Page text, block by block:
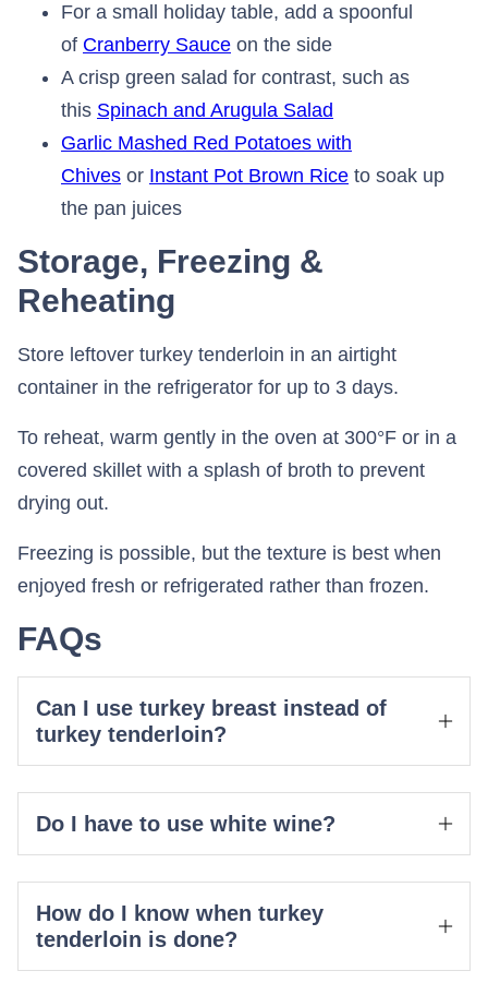
For a small holiday table, add a spoonful
of Cranberry Sauce on the side
A crisp green salad for contrast, such as
this Spinach and Arugula Salad
Garlic Mashed Red Potatoes with
Chives or Instant Pot Brown Rice to soak up
the pan juices
Storage, Freezing &
Reheating
Store leftover turkey tenderloin in an airtight
container in the refrigerator for up to 3 days.
To reheat, warm gently in the oven at 300°F or in a
covered skillet with a splash of broth to prevent
drying out.
Freezing is possible, but the texture is best when
enjoyed fresh or refrigerated rather than frozen.
FAQs
Can I use turkey breast instead of
turkey tenderloin?
Do I have to use white wine?
How do I know when turkey
tenderloin is done?